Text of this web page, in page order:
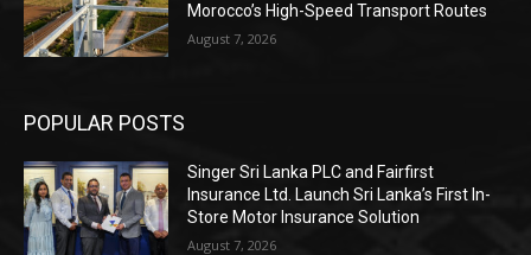
Morocco’s High-Speed Transport Routes
August 7, 2026
POPULAR POSTS
Singer Sri Lanka PLC and Fairfirst
Insurance Ltd. Launch Sri Lanka’s First In-
Store Motor Insurance Solution
August 7, 2026